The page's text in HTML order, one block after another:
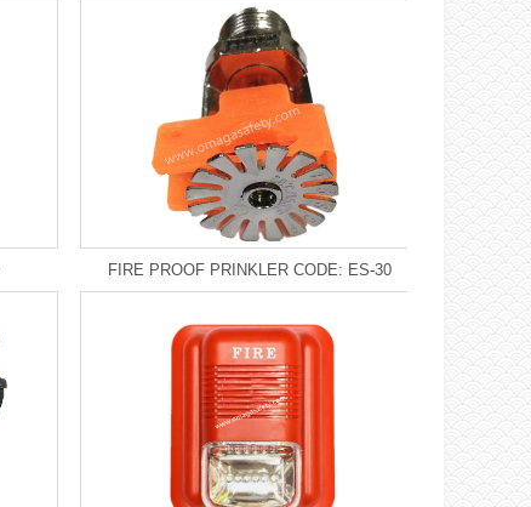
FIRE PROOF PRINKLER CODE: ES-30